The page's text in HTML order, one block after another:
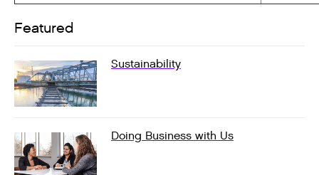
Featured
Sustainability
Doing Business with Us